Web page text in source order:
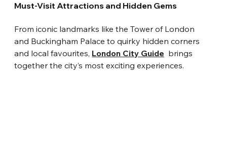
Must-Visit Attractions and Hidden Gems
From iconic landmarks like the Tower of London
and Buckingham Palace to quirky hidden corners
and local favourites, London City Guide brings
together the city’s most exciting experiences.